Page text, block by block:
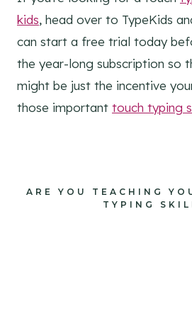
kids, head over to TypeKids
can start a free trial today
the year-long subscription so
might be just the incentive
those important touch typing
ARE YOU TEACHING
TYPING